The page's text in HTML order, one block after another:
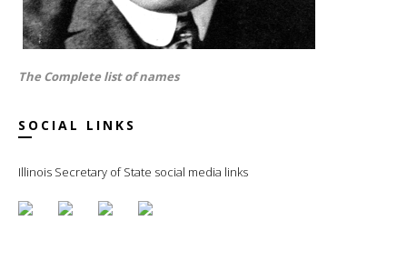
The Complete list of names
SOCIAL LINKS
Illinois Secretary of State social media links